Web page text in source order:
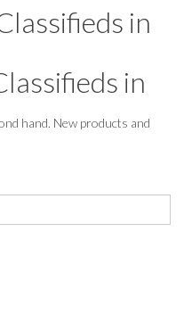
in
hand. New products and